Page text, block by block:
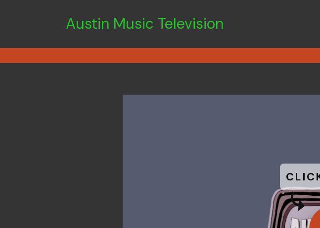
Austin Music Television